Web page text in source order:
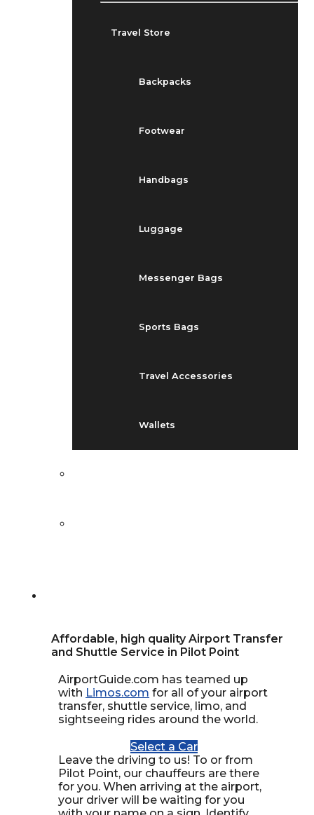
Travel Store
Backpacks
Footwear
Handbags
Luggage
Messenger Bags
Sports Bags
Travel Accessories
Wallets
Affordable, high quality Airport Transfer
and Shuttle Service in Pilot Point
AirportGuide.com has teamed up
with Limos.com for all of your airport
transfer, shuttle service, limo, and
sightseeing rides around the world.
Select a Car
Leave the driving to us! To or from
Pilot Point, our chauffeurs are there
for you. When arriving at the airport,
your driver will be waiting for you